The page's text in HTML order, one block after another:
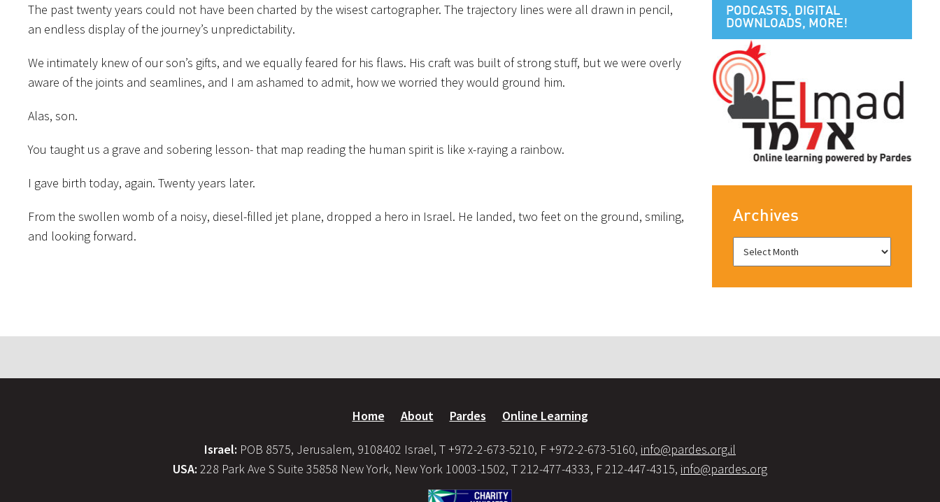
The past twenty years could not have been charted by the wisest cartographer. The trajectory lines were all drawn in pencil,
an endless display of the journey’s unpredictability.
We intimately knew of our son’s gifts, and we equally feared for his flaws. His craft was built of strong stuff, but we were overly
aware of the joints and seamlines, and I am ashamed to admit, how we worried they would ground him.
Alas, son.
You taught us a grave and sobering lesson- that map reading the human spirit is like x-raying a rainbow.
I gave birth today, again. Twenty years later.
From the swollen womb of a noisy, diesel-filled jet plane, dropped a hero in Israel. He landed, two feet on the ground, smiling,
and looking forward.
PODCASTS, DIGITAL
DOWNLOADS, MORE!
Archives
Home About Pardes Online Learning
Israel: POB 8575, Jerusalem, 9108402 Israel, T +972-2-673-5210, F +972-2-673-5160, info@pardes.org.il
USA: 228 Park Ave S Suite 35858 New York, New York 10003-1502, T 212-477-4333, F 212-447-4315, info@pardes.org